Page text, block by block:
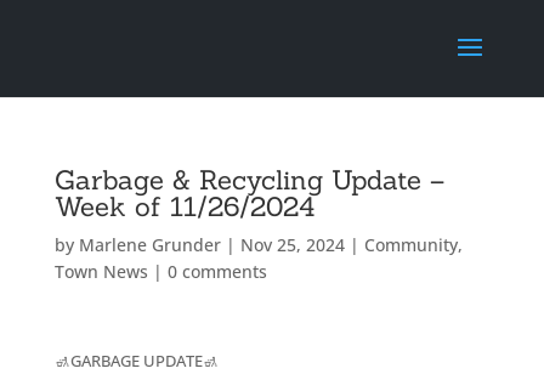
Garbage & Recycling Update –
Week of 11/26/2024
by Marlene Grunder| Nov 25, 2024| Community,
Town News | 0 comments
🚮GARBAGE UPDATE🚮